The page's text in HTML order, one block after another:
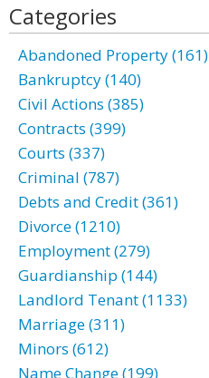
Categories
Abandoned Property (161)
Bankruptcy (140)
Civil Actions (385)
Contracts (399)
Courts (337)
Criminal (787)
Debts and Credit (361)
Divorce (1210)
Employment (279)
Guardianship (144)
Landlord Tenant (1133)
Marriage (311)
Minors (612)
Name Change (199)